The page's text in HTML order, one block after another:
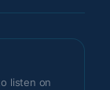
listen on